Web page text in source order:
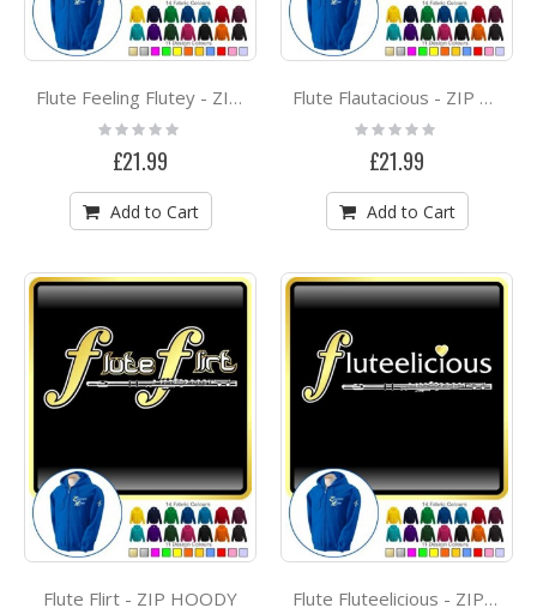
Flute Feeling Flutey - ZIP HOODY
Rating:
0%
£21.99
Add to Cart
Flute Flautacious - ZIP HOODY
Rating:
0%
£21.99
Add to Cart
Flute Flirt - ZIP HOODY Flute Fluteelicious - ZIP HOODY